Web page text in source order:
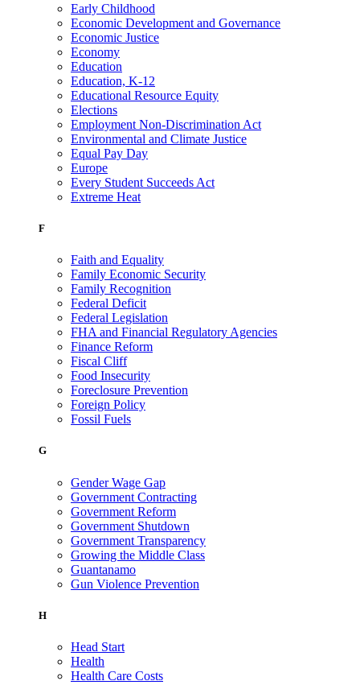
Early Childhood
Economic Development and Governance
Economic Justice
Economy
Education
Education, K-12
Educational Resource Equity
Elections
Employment Non-Discrimination Act
Environmental and Climate Justice
Equal Pay Day
Europe
Every Student Succeeds Act
Extreme Heat
F
Faith and Equality
Family Economic Security
Family Recognition
Federal Deficit
Federal Legislation
FHA and Financial Regulatory Agencies
Finance Reform
Fiscal Cliff
Food Insecurity
Foreclosure Prevention
Foreign Policy
Fossil Fuels
G
Gender Wage Gap
Government Contracting
Government Reform
Government Shutdown
Government Transparency
Growing the Middle Class
Guantanamo
Gun Violence Prevention
H
Head Start
Health
Health Care Costs